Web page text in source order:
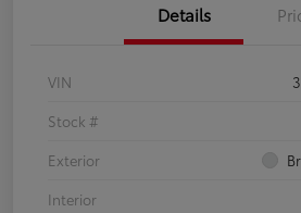
Details
VIN
Stock #
Exterior
Interior